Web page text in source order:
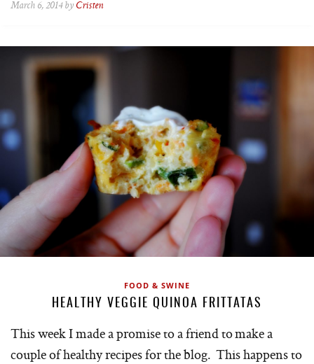
March 6, 2014 by Cristen
FOOD & SWINE
HEALTHY VEGGIE QUINOA FRITTATAS
This week I made a promise to a friend to make a
couple of healthy recipes for the blog. This happens to